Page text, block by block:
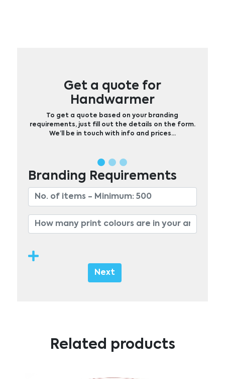
Get a quote for
Handwarmer
To get a quote based on your branding
requirements, just fill out the details on the form.
We’ll be in touch with info and prices…
Branding Requirements
Next
Related products